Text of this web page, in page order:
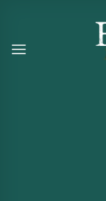
content